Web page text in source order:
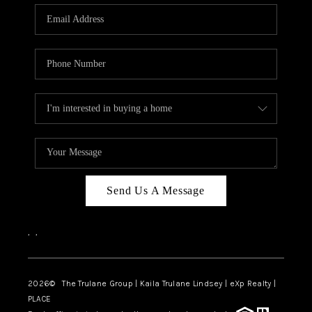
3141 BRAYLAND
AVENUE
GROUP LISTINGS
CAREERS
CONNECT
LIVING IN
Send Us A Message
, ,
2026© The Trulane Group | Kaila Trulane Lindsey | eXp Realty |
PLACE